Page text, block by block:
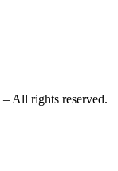
– All rights reserved.